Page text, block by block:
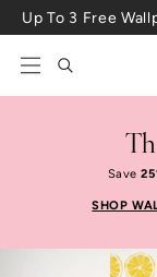
Skip to content
Save
SHOP